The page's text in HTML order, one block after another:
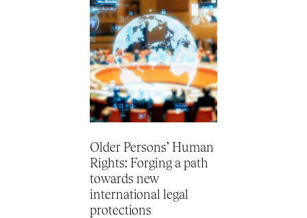
Older Persons’ Human
Rights: Forging a path
towards new
international legal
protections